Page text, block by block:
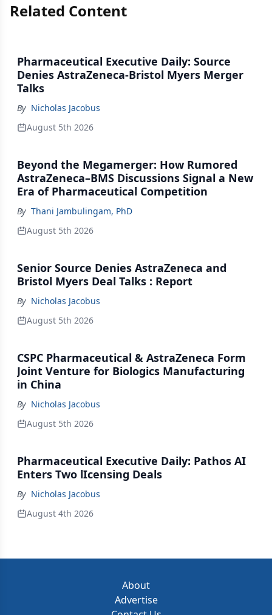
Related Content
Pharmaceutical Executive Daily: Source
Denies AstraZeneca-Bristol Myers Merger
Talks
By Nicholas Jacobus
August 5th 2026
Beyond the Megamerger: How Rumored
AstraZeneca–BMS Discussions Signal a New
Era of Pharmaceutical Competition
By Thani Jambulingam, PhD
August 5th 2026
Senior Source Denies AstraZeneca and
Bristol Myers Deal Talks : Report
By Nicholas Jacobus
August 5th 2026
CSPC Pharmaceutical & AstraZeneca Form
Joint Venture for Biologics Manufacturing
in China
By Nicholas Jacobus
August 5th 2026
Pharmaceutical Executive Daily: Pathos AI
Enters Two lIcensing Deals
By Nicholas Jacobus
August 4th 2026
About
Advertise